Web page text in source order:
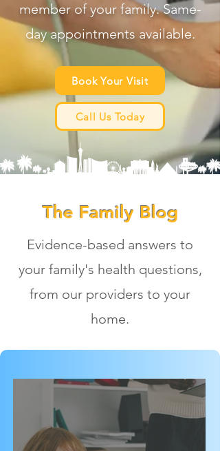
member of your family. Same-
day appointments available.
Book Your Visit
Call Us Today
The Family Blog
Evidence-based answers to
your family's health questions,
from our providers to your
home.